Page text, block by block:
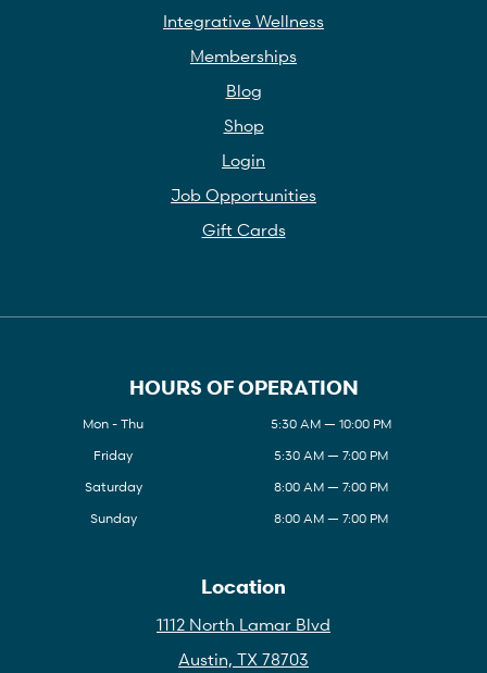
Integrative Wellness
Memberships
Blog
Shop
Login
Job Opportunities
Gift Cards
HOURS OF OPERATION
Mon - Thu
5:30 AM — 10:00 PM
Friday
5:30 AM — 7:00 PM
Saturday
8:00 AM — 7:00 PM
Sunday
8:00 AM — 7:00 PM
Location
1112 North Lamar Blvd
Austin, TX 78703